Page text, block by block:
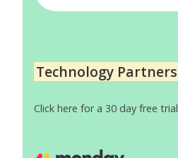
Technology Partners
Click here for a 30 day free trial